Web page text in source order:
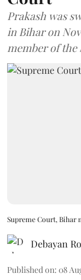
Prakash was
in Bihar on
member of the
Supreme Court, Bihar
Debayan
Published on: 08